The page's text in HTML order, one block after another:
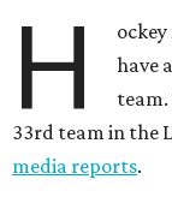
H
have
33rd team in the
media reports.